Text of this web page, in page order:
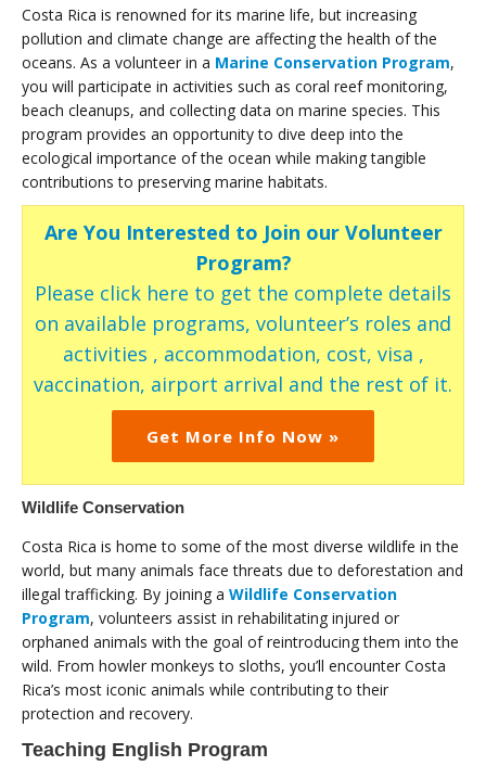
Costa Rica is renowned for its marine life, but increasing
pollution and climate change are affecting the health of the
oceans. As a volunteer in a Marine Conservation Program,
you will participate in activities such as coral reef monitoring,
beach cleanups, and collecting data on marine species. This
program provides an opportunity to dive deep into the
ecological importance of the ocean while making tangible
contributions to preserving marine habitats.
Are You Interested to Join our Volunteer
Program?
Please click here to get the complete details
on available programs, volunteer’s roles and
activities , accommodation, cost, visa ,
vaccination, airport arrival and the rest of it.
Get More Info Now »
Wildlife Conservation
Costa Rica is home to some of the most diverse wildlife in the
world, but many animals face threats due to deforestation and
illegal trafficking. By joining a Wildlife Conservation
Program, volunteers assist in rehabilitating injured or
orphaned animals with the goal of reintroducing them into the
wild. From howler monkeys to sloths, you’ll encounter Costa
Rica’s most iconic animals while contributing to their
protection and recovery.
Teaching English Program